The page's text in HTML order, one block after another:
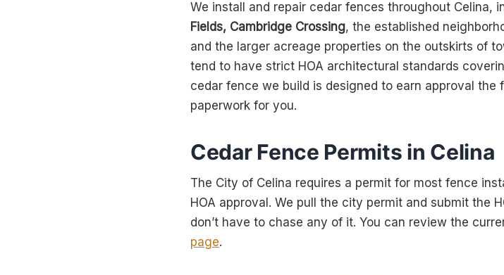
We install and repair cedar fences throughout Celina,
Fields, Cambridge Crossing, the established
and the larger acreage properties on the outskirts of
tend to have strict HOA architectural standards
cedar fence we build is designed to earn approval
paperwork for you.
Cedar Fence Permits in Celina
The City of Celina requires a permit for most fence
HOA approval. We pull the city permit and submit the
don’t have to chase any of it. You can review the
page.